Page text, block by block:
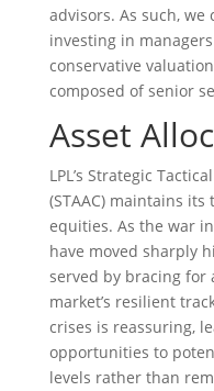
advisors. As such,
investing in
conservative
composed of senior
Asset
LPL’s Strategic
(STAAC) maintains
equities. As the war
have moved sharply
served by bracing for
market’s resilient
crises is reassuring,
opportunities to
levels rather than